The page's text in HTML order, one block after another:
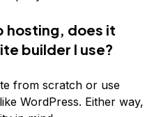
hosting, does it
builder I use?
from scratch or use
WordPress. Either way,